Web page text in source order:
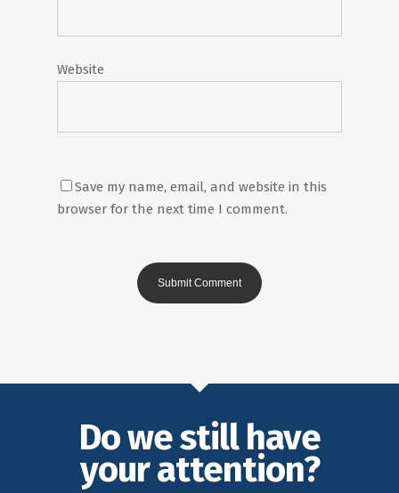
Website
Save my name, email, and website in this
browser for the next time I comment.
Do we still have
your attention?